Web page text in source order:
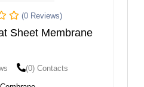
Porous Ceramic